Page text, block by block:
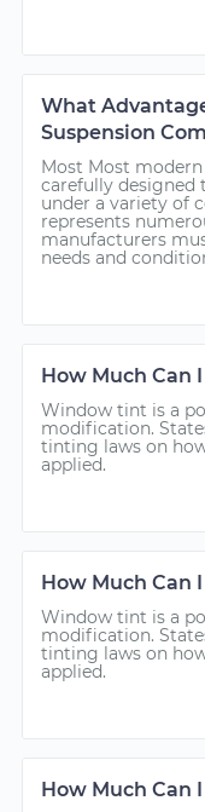
What
Suspension
Most Most modern
carefully designed
under a variety of
represents
manufacturers
needs and
How Much Can
Window tint is a
modification.
tinting laws on
applied.
How Much Can
Window tint is a
modification.
tinting laws on
applied.
How Much Can